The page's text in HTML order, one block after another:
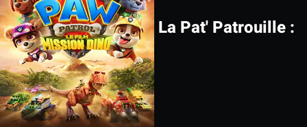
La Pat' Patrouille :